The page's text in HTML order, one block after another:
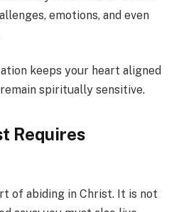
emotions, and even
keeps your heart aligned
spiritually sensitive.
Requires
of abiding in Christ. It is not